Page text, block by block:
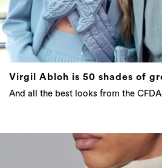
Virgil Abloh is 50 shades of
And all the best looks from the